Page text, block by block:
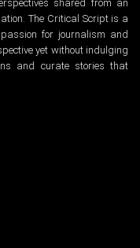
shared from an
The Critical Script is a
for journalism and
yet without indulging
and curate stories that